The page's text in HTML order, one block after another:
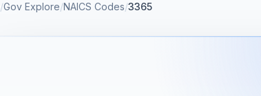
/Gov Explore/NAICS Codes/3365